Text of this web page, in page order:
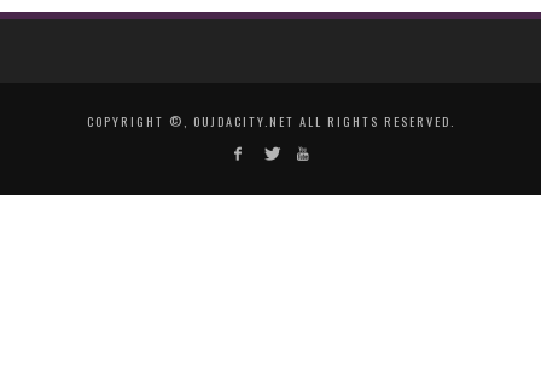
COPYRIGHT ©, OUJDACITY.NET ALL RIGHTS RESERVED.